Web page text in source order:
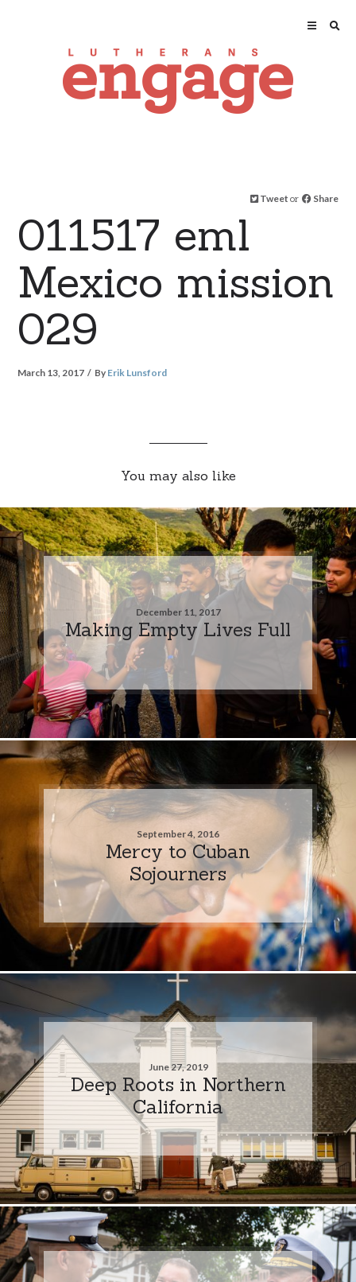
Tweet or Share
011517 eml
Mexico mission
029
March 13, 2017 By Erik Lunsford
You may also like
December 11, 2017
Making Empty Lives Full
September 4, 2016
Mercy to Cuban
Sojourners
June 27, 2019
Deep Roots in Northern
California